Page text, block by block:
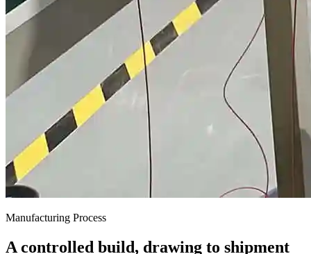
Manufacturing Process
A controlled build, drawing to shipment